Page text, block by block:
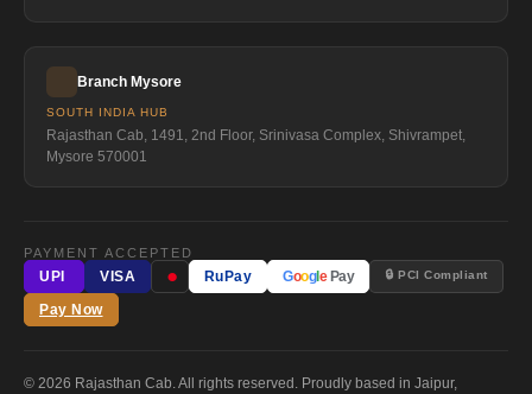
Branch Mysore
SOUTH INDIA HUB
Rajasthan Cab, 1491, 2nd Floor, Srinivasa Complex, Shivrampet,
Mysore 570001
PAYMENT ACCEPTED
UPI
VISA ● RuPay Google Pay 🔒 PCI Compliant
Pay Now
© 2026 Rajasthan Cab. All rights reserved. Proudly based in Jaipur,